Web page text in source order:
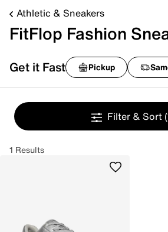
Athletic & Sneakers
FitFlop Fashion
Get it Fast Pickup
Filter & Sort
1 Results